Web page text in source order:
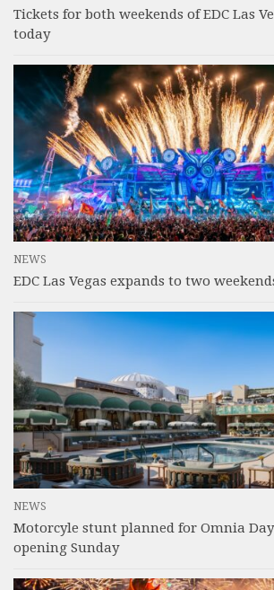
Tickets for both weekends of EDC Las
today
NEWS
EDC Las Vegas expands to two
NEWS
Motorcyle stunt planned for Omnia
opening Sunday